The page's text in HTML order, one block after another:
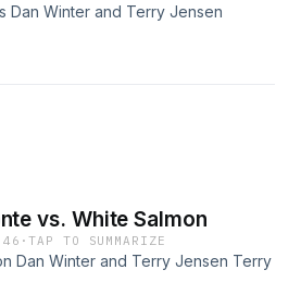
Dan Winter and Terry Jensen
vs. White Salmon
·TAP TO SUMMARIZE
Dan Winter and Terry Jensen Terry